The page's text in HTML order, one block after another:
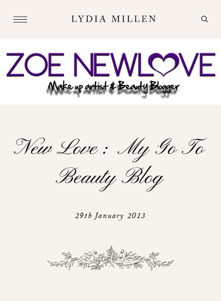
New Love : My Go To
Beauty Blog
29th January 2013